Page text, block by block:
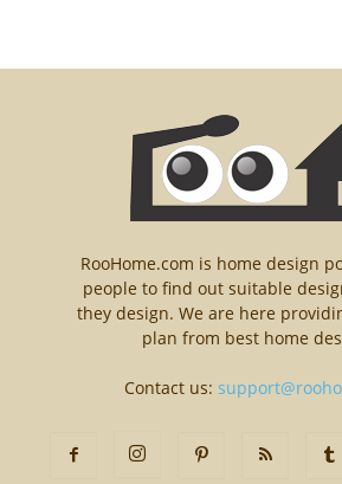
RooHome.com is home design
people to find out suitable
they design. We are here
plan from best home
Contact us: